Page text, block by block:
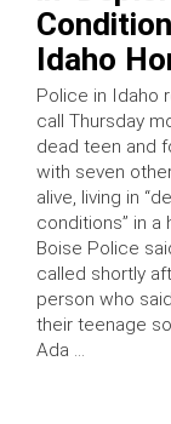
Idaho
Police in Idaho
call Thursday
dead teen and
with seven
alive, living in
conditions” in a
Boise Police
called shortly
person who
their teenage
Ada …